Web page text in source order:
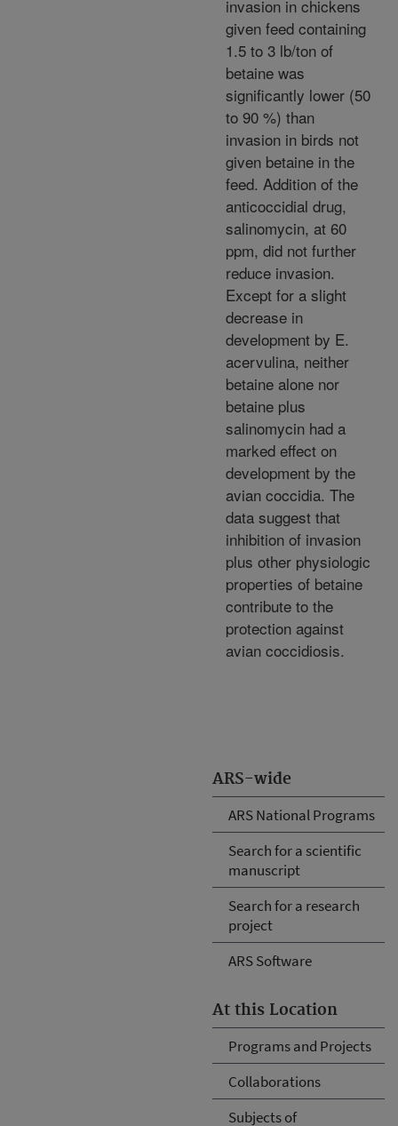
ARS-wide
ARS National Programs
Search for a scientific
manuscript
Search for a research
project
ARS Software
At this Location
Programs and Projects
Collaborations
Subjects of
invasion in chickens
given feed containing
1.5 to 3 lb/ton of
betaine was
significantly lower (50
to 90 %) than
invasion in birds not
given betaine in the
feed. Addition of the
anticoccidial drug,
salinomycin, at 60
ppm, did not further
reduce invasion.
Except for a slight
decrease in
development by E.
acervulina, neither
betaine alone nor
betaine plus
salinomycin had a
marked effect on
development by the
avian coccidia. The
data suggest that
inhibition of invasion
plus other physiologic
properties of betaine
contribute to the
protection against
avian coccidiosis.